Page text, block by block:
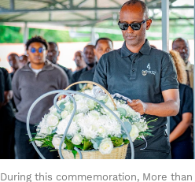
During this commemoration, More